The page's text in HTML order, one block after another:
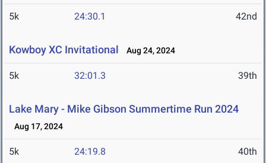
5k 24:30.1 42nd
Kowboy XC Invitational Aug 24, 2024
5k 32:01.3 39th
Lake Mary - Mike Gibson Summertime Run 2024
Aug 17, 2024
5k 24:19.8 40th